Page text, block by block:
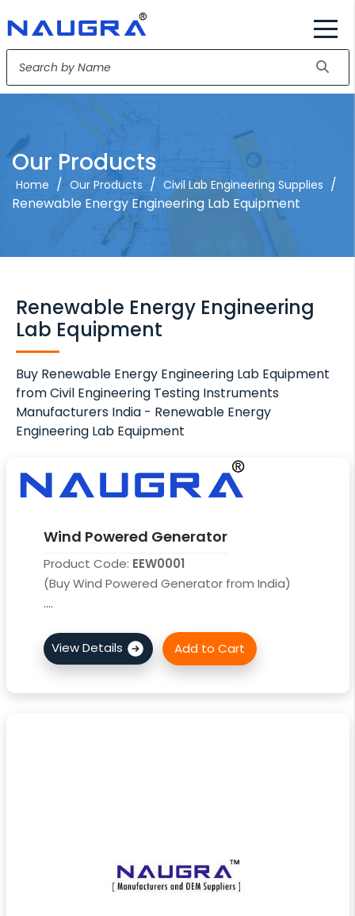
Our Products
Home / Our Products / Civil Lab Engineering Supplies /
Renewable Energy Engineering Lab Equipment
Renewable Energy Engineering
Lab Equipment
Buy Renewable Energy Engineering Lab Equipment
from Civil Engineering Testing Instruments
Manufacturers India - Renewable Energy
Engineering Lab Equipment
Wind Powered Generator
Product Code: EEW0001
(Buy Wind Powered Generator from India)
....